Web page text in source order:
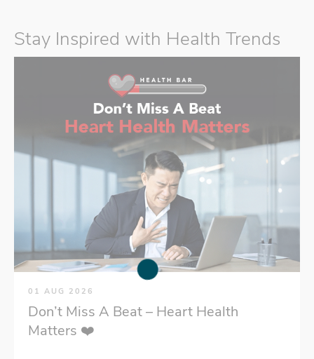
Stay Inspired with Health Trends
01 AUG 2026
Don’t Miss A Beat – Heart Health
Matters ❤️